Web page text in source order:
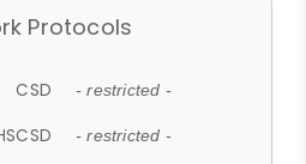
Protocols
CSD - restricted -
- restricted -